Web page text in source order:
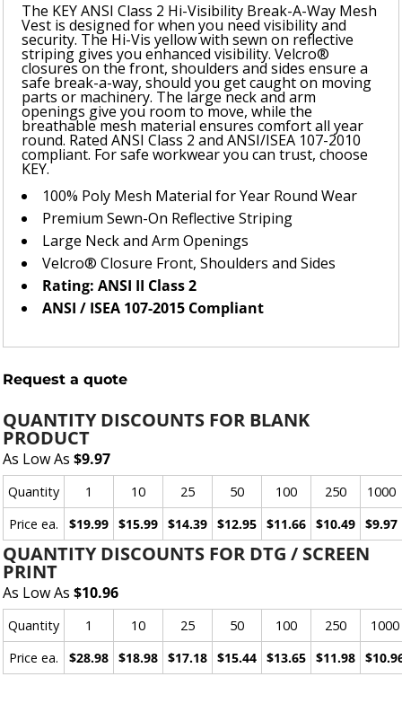
The KEY ANSI Class 2 Hi-Visibility Break-A-Way Mesh
Vest is designed for when you need visibility and
security. The Hi-Vis yellow with sewn on reflective
striping gives you enhanced visibility. Velcro®
closures on the front, shoulders and sides ensure a
safe break-a-way, should you get caught on moving
parts or machinery. The large neck and arm
openings give you room to move, while the
breathable mesh material ensures comfort all year
round. Rated ANSI Class 2 and ANSI/ISEA 107-2010
compliant. For safe workwear you can trust, choose
KEY.
100% Poly Mesh Material for Year Round Wear
Premium Sewn-On Reflective Striping
Large Neck and Arm Openings
Velcro® Closure Front, Shoulders and Sides
Rating: ANSI II Class 2
ANSI / ISEA 107-2015 Compliant
Request a quote
QUANTITY DISCOUNTS FOR BLANK
PRODUCT
As Low As $9.97
Quantity 1 10 25 50 100 250
1000
Price ea.
$19.99 $15.99 $14.39 $12.95 $11.66 $10.49 $9.97
QUANTITY DISCOUNTS FOR DTG / SCREEN
PRINT
As Low As $10.96
Quantity 1 10 25 50 100 250
1000
Price ea.
$28.98 $18.98 $17.18 $15.44 $13.65 $11.98